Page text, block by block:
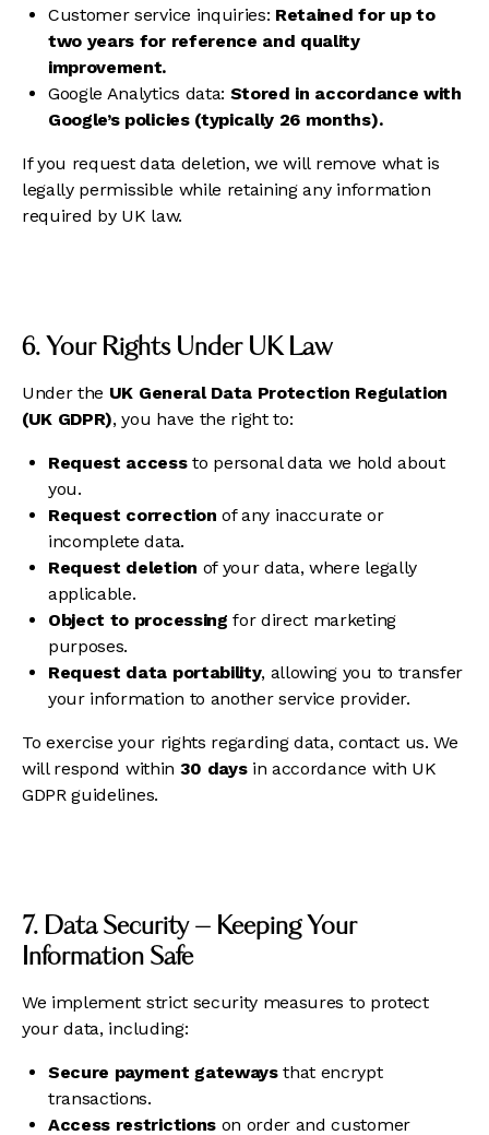
Customer service inquiries: Retained for up to
two years for reference and quality
improvement.
Google Analytics data: Stored in accordance with
Google’s policies (typically 26 months).
If you request data deletion, we will remove what is
legally permissible while retaining any information
required by UK law.
6. Your Rights Under UK Law
Under the UK General Data Protection Regulation
(UK GDPR), you have the right to:
Request accessto personal data we hold about
you.
Request correction of any inaccurate or
incomplete data.
Request deletion of your data, where legally
applicable.
Object to processing for direct marketing
purposes.
Request data portability, allowing you to transfer
your information to another service provider.
To exercise your rights regarding data, contact us. We
will respond within 30 daysin accordance with UK
GDPR guidelines.
7. Data Security – Keeping Your
Information Safe
We implement strict security measures to protect
your data, including:
Secure payment gatewaysthat encrypt
transactions.
Access restrictionson order and customer